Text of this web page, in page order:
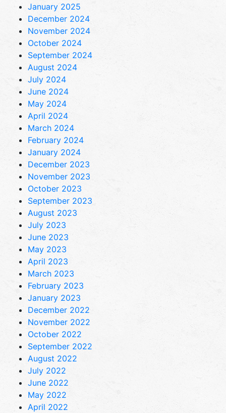
January 2025
December 2024
November 2024
October 2024
September 2024
August 2024
July 2024
June 2024
May 2024
April 2024
March 2024
February 2024
January 2024
December 2023
November 2023
October 2023
September 2023
August 2023
July 2023
June 2023
May 2023
April 2023
March 2023
February 2023
January 2023
December 2022
November 2022
October 2022
September 2022
August 2022
July 2022
June 2022
May 2022
April 2022